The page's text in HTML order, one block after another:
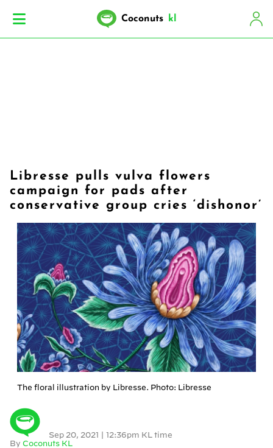
Coconuts kl
Libresse pulls vulva flowers
campaign for pads after
conservative group cries ‘dishonor’
The floral illustration by Libresse. Photo: Libresse
By Coconuts KL
Sep 20, 2021 12:36pm KL time